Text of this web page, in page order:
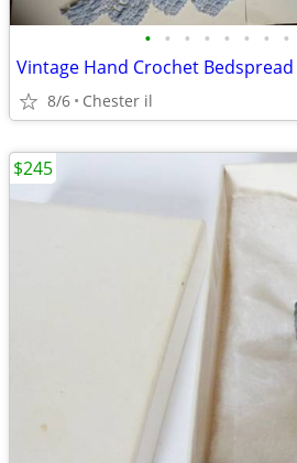
• • • • • • • •
Vintage Hand Crochet Bedspread
8/6 Chester il
$245